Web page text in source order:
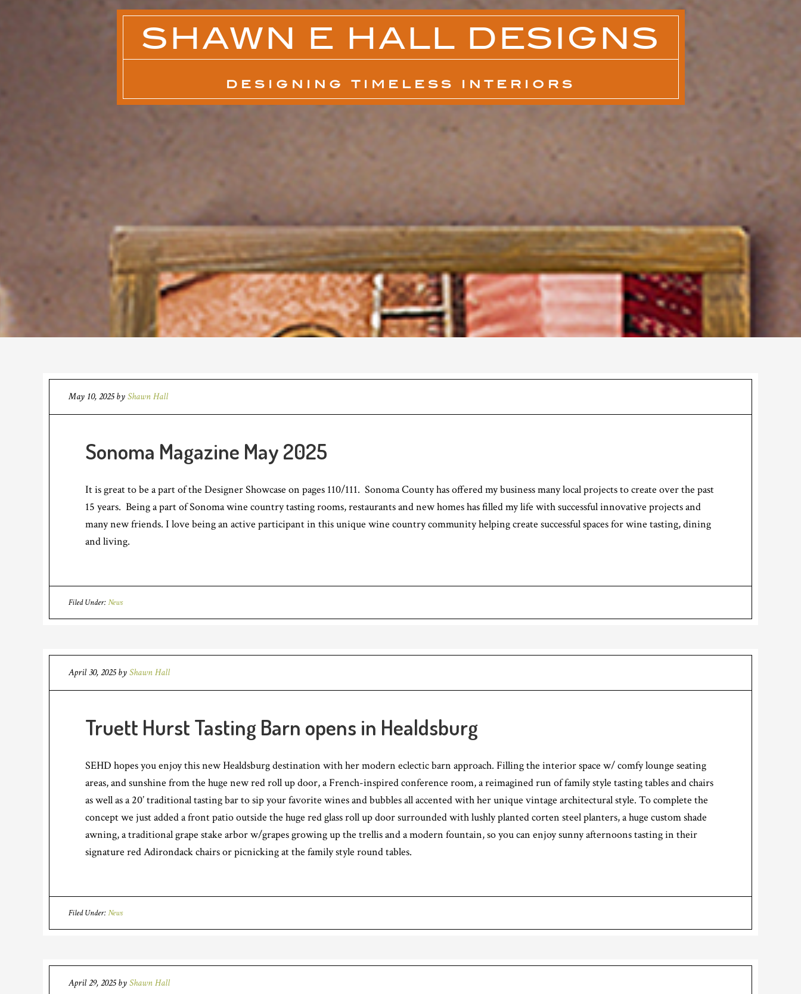
SHAWN E HALL DESIGNS
DESIGNING TIMELESS INTERIORS
May 10, 2025byShawn Hall
Sonoma Magazine May 2025
It is great to be a part of the Designer Showcase on pages 110/111. Sonoma County has offered my business many local projects to create over the past
15 years. Being a part of Sonoma wine country tasting rooms, restaurants and new homes has filled my life with successful innovative projects and
many new friends. I love being an active participant in this unique wine country community helping create successful spaces for wine tasting, dining
and living.
Filed Under:News
April 30, 2025byShawn Hall
Truett Hurst Tasting Barn opens in Healdsburg
SEHD hopes you enjoy this new Healdsburg destination with her modern eclectic barn approach. Filling the interior space w/ comfy lounge seating
areas, and sunshine from the huge new red roll up door, a French-inspired conference room, a reimagined run of family style tasting tables and chairs
as well as a 20’ traditional tasting bar to sip your favorite wines and bubbles all accented with her unique vintage architectural style. To complete the
concept we just added a front patio outside the huge red glass roll up door surrounded with lushly planted corten steel planters, a huge custom shade
awning, a traditional grape stake arbor w/grapes growing up the trellis and a modern fountain, so you can enjoy sunny afternoons tasting in their
signature red Adirondack chairs or picnicking at the family style round tables.
Filed Under:News
April 29, 2025byShawn Hall